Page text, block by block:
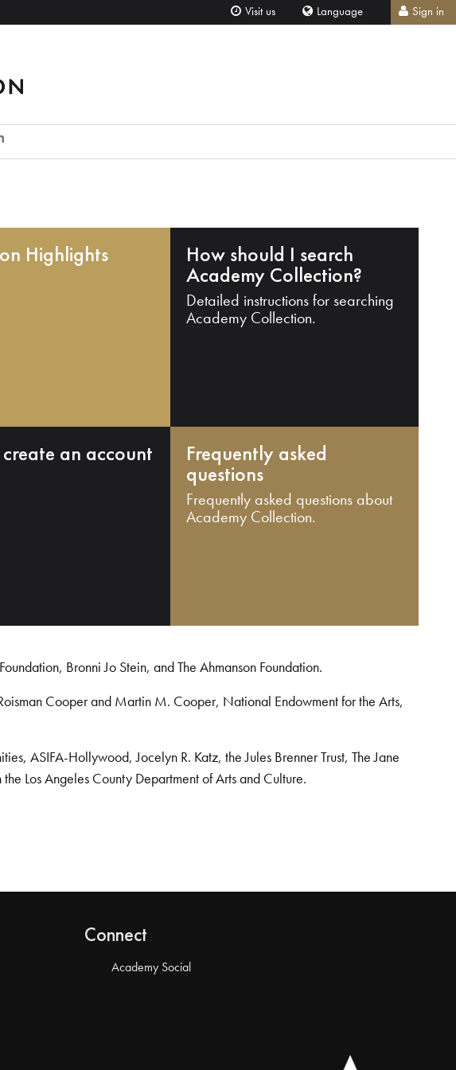
Visit us Language Sign in
Highlights How should I search
Academy Collection?
Detailed instructions for searching
Academy Collection.
an account Frequently asked
questions
Frequently asked questions about
Academy Collection.
Bronni Jo Stein, and The Ahmanson Foundation.
Cooper and Martin M. Cooper, National Endowment for the Arts,
ASIFA-Hollywood, Jocelyn R. Katz, the Jules Brenner Trust, The Jane
Los Angeles County Department of Arts and Culture.
Connect
Academy Social